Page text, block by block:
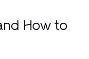
How to